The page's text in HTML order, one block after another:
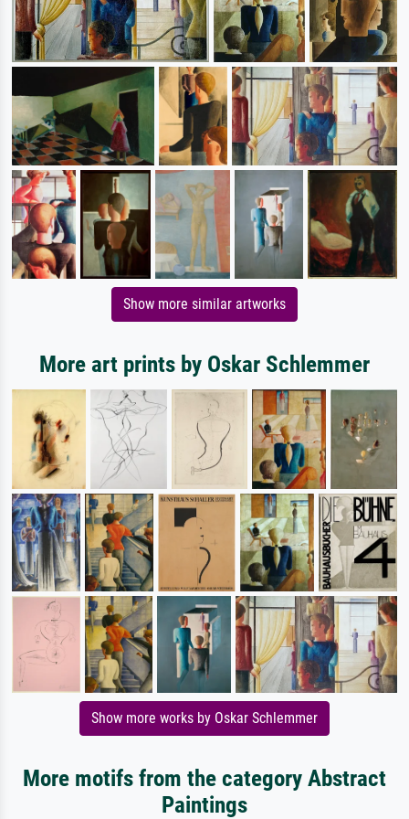
Show more similar artworks
More art prints by Oskar Schlemmer
Show more works by Oskar Schlemmer
More motifs from the category Abstract
Paintings